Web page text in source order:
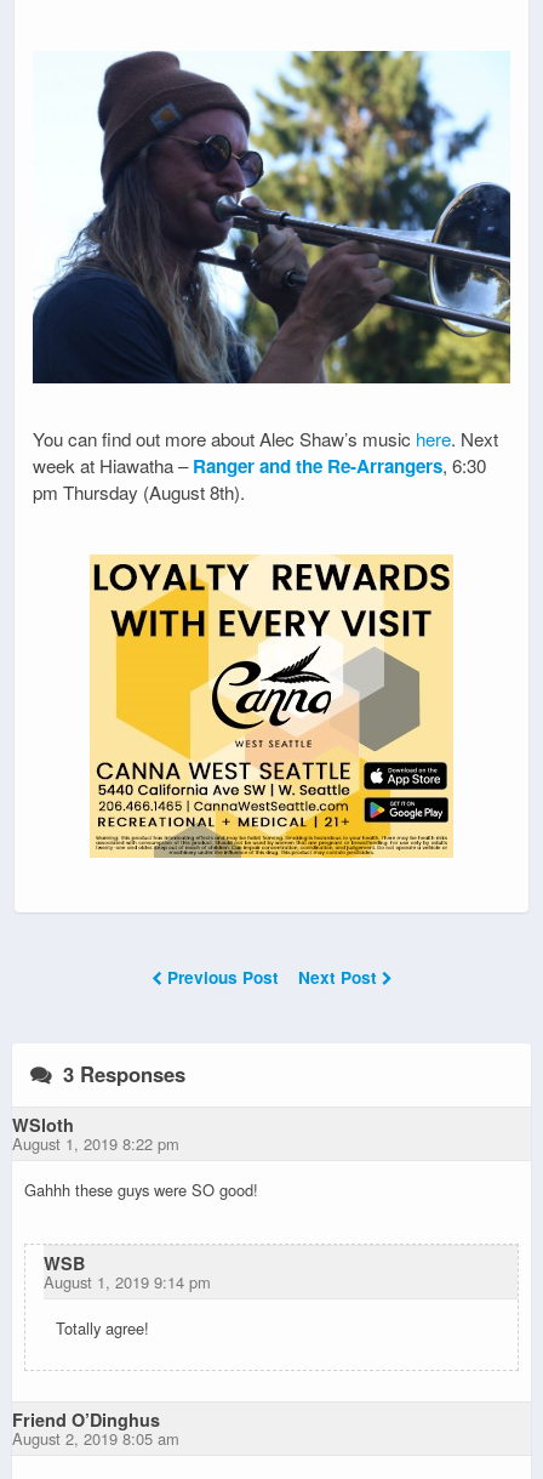
You can find out more about Alec Shaw’s music here. Next
week at Hiawatha –Ranger and the Re-Arrangers, 6:30
pm Thursday (August 8th).
Previous Post Next Post
3 Responses
WSloth
August 1, 2019 8:22 pm
Gahhh these guys were SO good!
WSB
August 1, 2019 9:14 pm
Totally agree!
Friend O’Dinghus
August 2, 2019 8:05 am